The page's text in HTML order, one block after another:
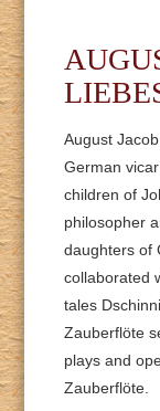
August
German
children of
philosopher
daughters of
collaborated
tales
Zauberflöte
plays and
Zauberflöte.